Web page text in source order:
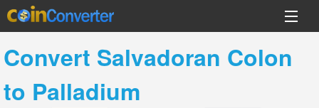
Convert Salvadoran Colon
to Palladium